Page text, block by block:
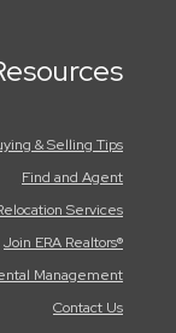
& Selling Tips
Find and Agent
Services
Join ERA Realtors®
Management
Contact Us